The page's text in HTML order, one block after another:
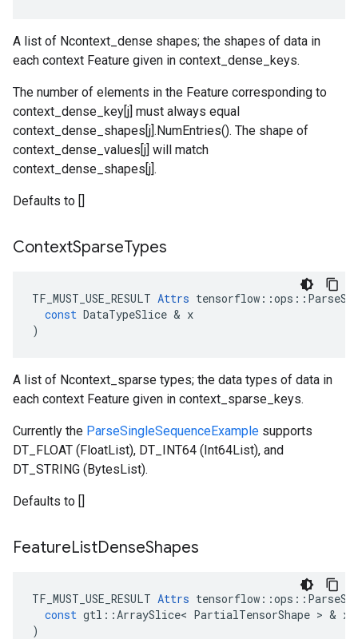
A list of Ncontext_dense shapes; the shapes of data in
each context Feature given in context_dense_keys.
The number of elements in the Feature corresponding to
context_dense_key[j] must always equal
context_dense_shapes[j].NumEntries(). The shape of
context_dense_values[j] will match
context_dense_shapes[j].
Defaults to []
ContextSparseTypes
TF_MUST_USE_RESULT Attrs tensorflow ::ops ::
const DataTypeSlice & x
)
A list of Ncontext_sparse types; the data types of data in
each context Feature given in context_sparse_keys.
Currently the ParseSingleSequenceExample supports
DT_FLOAT (FloatList), DT_INT64 (Int64List), and
DT_STRING (BytesList).
Defaults to []
FeatureListDenseShapes
TF_MUST_USE_RESULT Attrs tensorflow ::ops ::
const gtl ::ArraySlice< PartialTensorShape > & x
)